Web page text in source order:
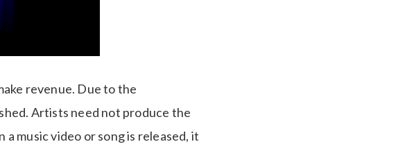
revenue. Due to the
Artists need not produce the
music video or song is released, it